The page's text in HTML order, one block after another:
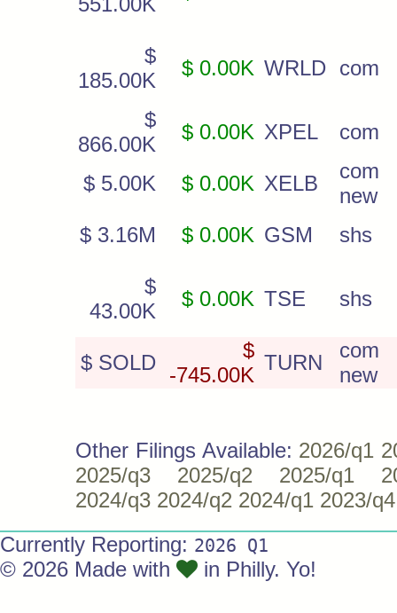
$
185.00K
$ 0.00K WRLD com
$
866.00K
$ 0.00K XPEL com
$ 5.00K $ 0.00K XELB
com
new
$ 3.16M
$ 0.00K GSM shs
$
43.00K
$ 0.00K TSE shs
$ SOLD
$
-745.00K
TURN
com
new
Other Filings Available: 2026/q1
2025/q3
2025/q2 2025/q1
2024/q3 2024/q2 2024/q1 2023/q4
Currently Reporting: 2026 Q1
© 2026 Made with in Philly. Yo!